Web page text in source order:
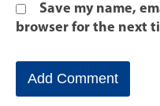
Save my name,
browser for the next